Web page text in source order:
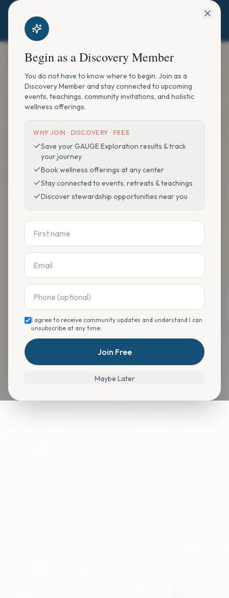
Begin as a Discovery Member
You do not have to know where to begin. Join as a
Discovery Member and stay connected to upcoming
events, teachings, community invitations, and holistic
wellness offerings.
WHY JOIN · DISCOVERY · FREE
Save your GAUGE Exploration results & track
your journey
Book wellness offerings at any center
Stay connected to events, retreats & teachings
Discover stewardship opportunities near you
I agree to receive community updates and understand I can
unsubscribe at any time.
Join Free
Maybe Later